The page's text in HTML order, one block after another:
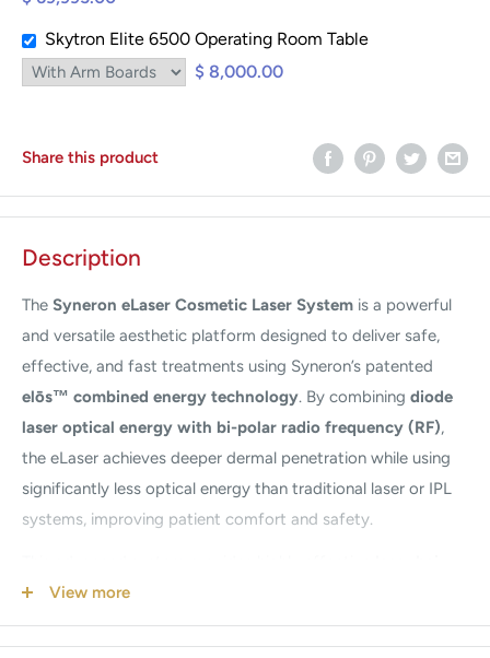
Skytron Elite 6500 Operating Room Table
$ 8,000.00
Share this product
Description
The Syneron eLaser Cosmetic Laser System is a powerful
and versatile aesthetic platform designed to deliver safe,
effective, and fast treatments using Syneron’s patented
elōs™ combined energy technology. By combining diode
laser optical energy with bi-polar radio frequency (RF),
the eLaser achieves deeper dermal penetration while using
significantly less optical energy than traditional laser or IPL
systems, improving patient comfort and safety.
removal, wrinkle reduction, vascular lesion treatment, and
skin rejuvenation. The integrated RF energy enhances
treatment precision and effectiveness across virtually all skin
View more